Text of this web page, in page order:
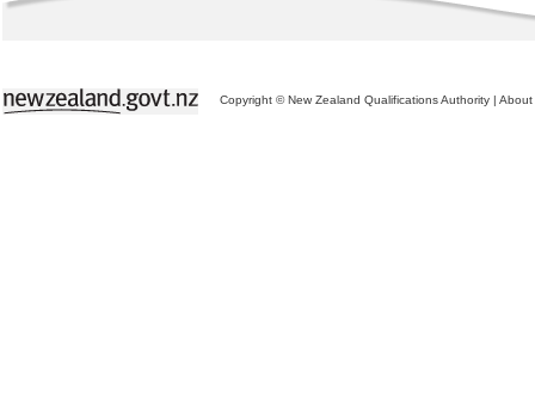
Copyright © New Zealand Qualifications Authority | About